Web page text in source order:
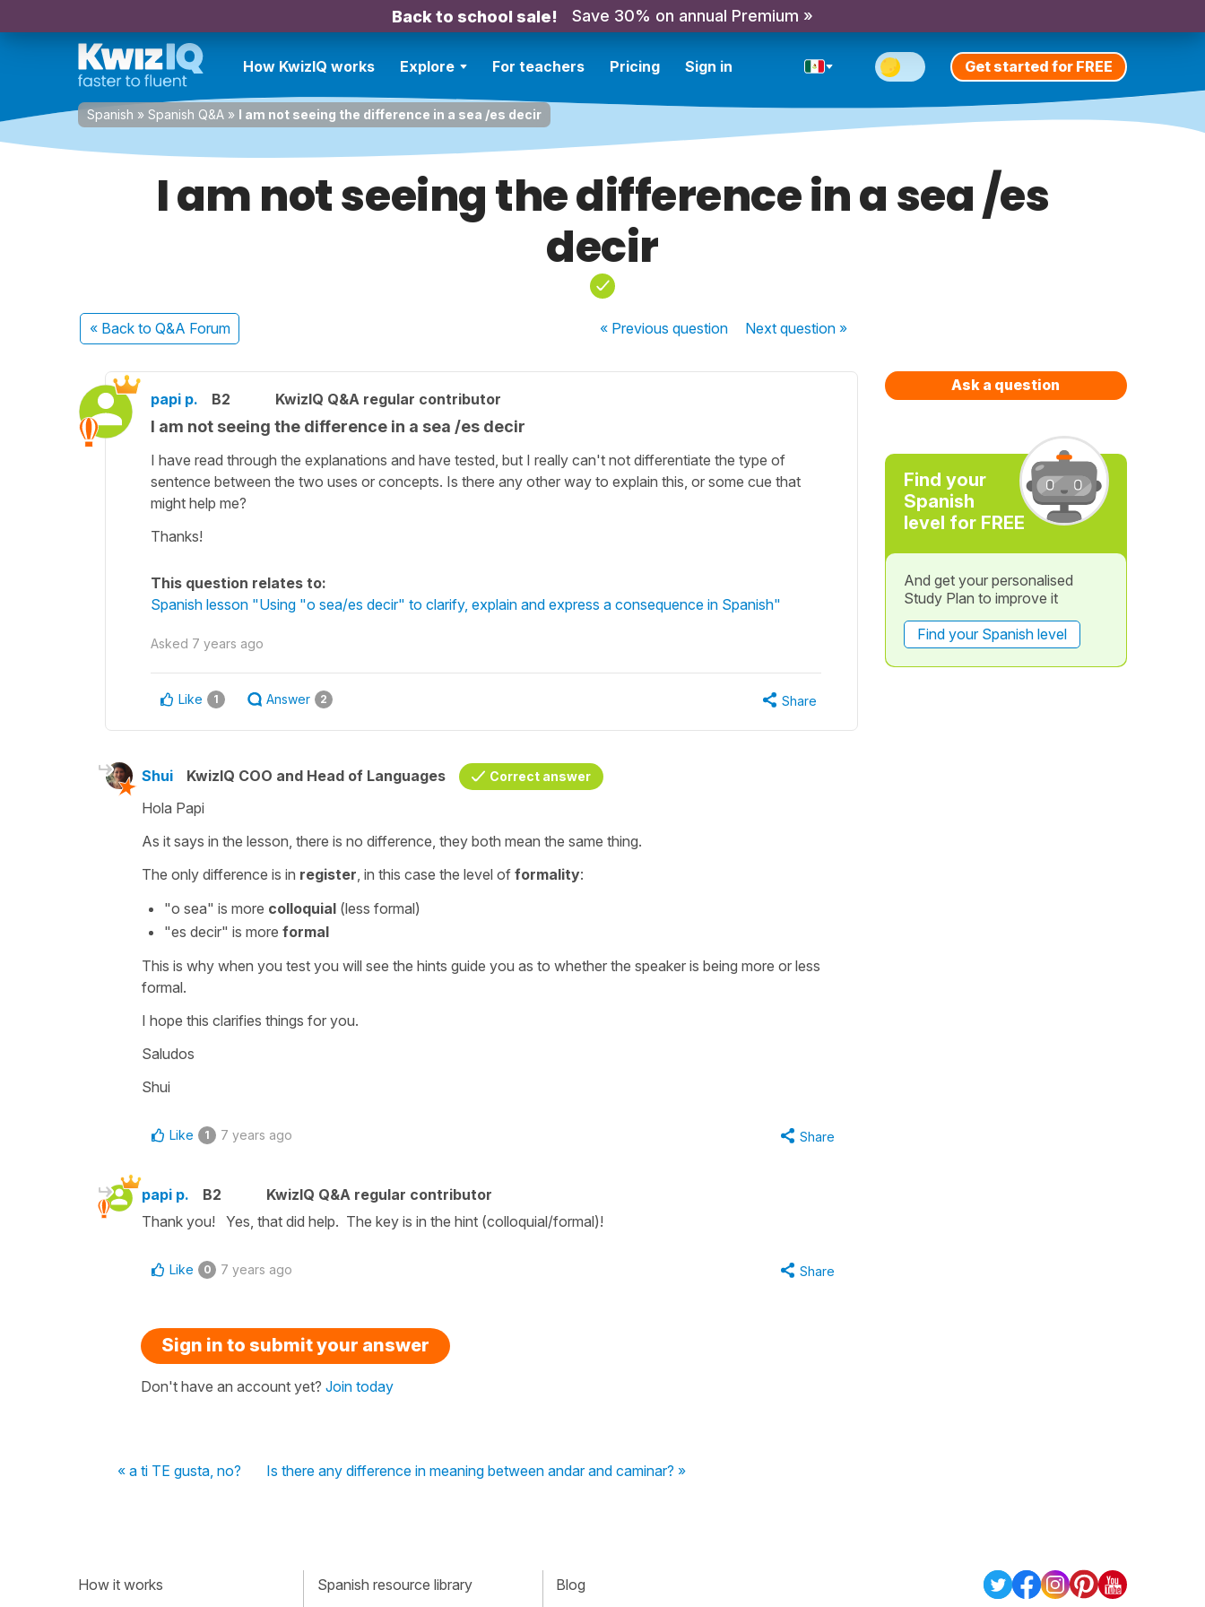
Back to school sale! Save 30% on annual Premium »
How KwizIQ works Explore For teachers Pricing Sign in Get started for FREE
Spanish » Spanish Q&A » I am not seeing the difference in a sea /es decir
I am not seeing the difference in a sea /es
decir
« Back to Q&A Forum « Previousquestion Nextquestion »
papi p. B2 KwizIQ Q&A regular contributor
I am not seeing the difference in a sea /es decir
I have read through the explanations and have tested, but I really can't not differentiate the type of
sentence between the two uses or concepts. Is there any other way to explain this, or some cue that
might help me?
Thanks!
This question relates to:
Spanish lesson "Using "o sea/es decir" to clarify, explain and express a consequence in Spanish"
Asked 7 years ago
Like 1 Answer 2 Share
Shui KwizIQ COO and Head of Languages Correct answer
Hola Papi
As it says in the lesson, there is no difference, they both mean the same thing.
The only difference is in register , in this case the level of formality:
"o sea" is more colloquial (less formal)
"es decir" is more formal
This is why when you test you will see the hints guide you as to whether the speaker is being more or less
formal.
I hope this clarifies things for you.
Saludos
Shui
Like 1 7 years ago Share
papi p. B2
KwizIQ Q&A regular contributor
Thank you! Yes, that did help. The key is in the hint (colloquial/formal)!
Like 0 7 years ago Share
Sign in to submit your answer
Don't have an account yet? Join today
« a ti TE gusta, no? Is there any difference in meaning between andar and caminar? »
Ask a question
Find your
Spanish
level for FREE
And get your personalised
Study Plan to improve it
Find your Spanish level
How it works
Spanish resource library
Blog